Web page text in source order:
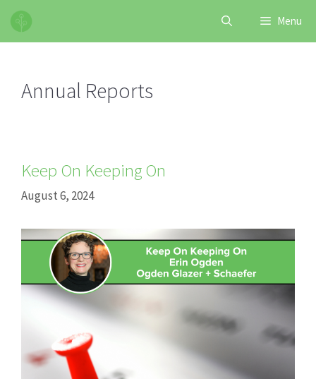
Skip
content
Menu
Annual Reports
Keep On Keeping On
August 6, 2024